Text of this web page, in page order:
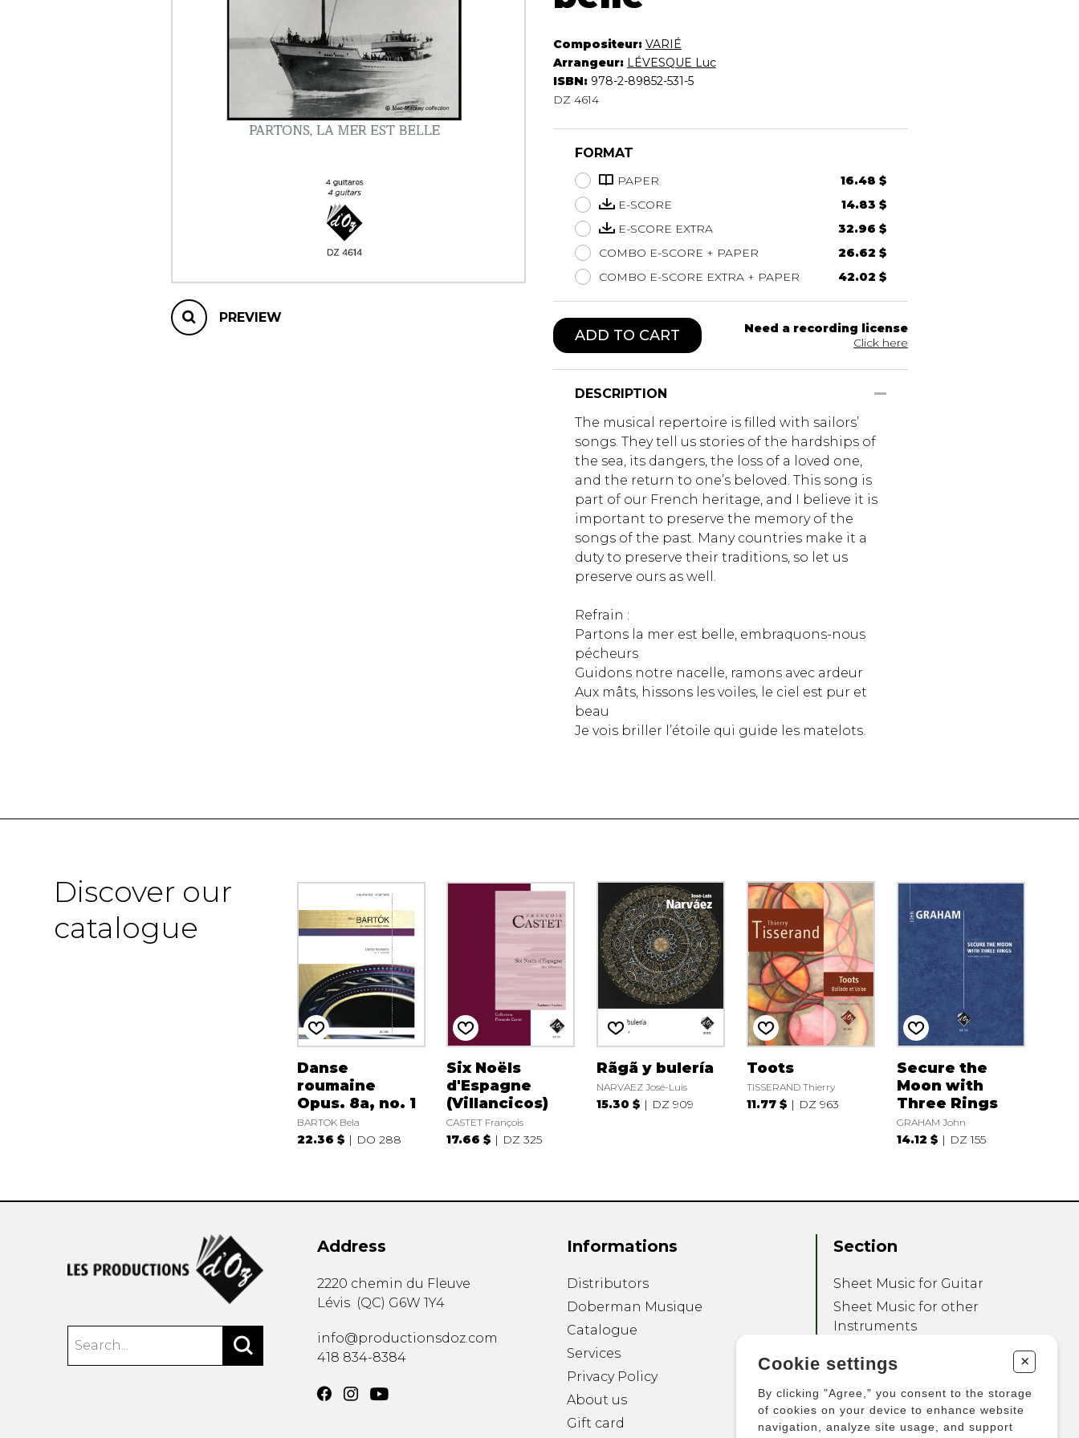
PREVIEW
Compositeur: VARIÉ
Arrangeur: LÉVESQUE Luc
ISBN: 978-2-89852-531-5
DZ 4614
FORMAT
PAPER
16.48 $
E-SCORE
14.83 $
E-SCORE EXTRA
32.96 $
COMBO E-SCORE + PAPER
26.62 $
COMBO E-SCORE EXTRA + PAPER
42.02 $
ADD TO CART
Need a recording license
Click here
DESCRIPTION
The musical repertoire is filled with sailors’
songs. They tell us stories of the hardships of
the sea, its dangers, the loss of a loved one,
and the return to one’s beloved. This song is
part of our French heritage, and I believe it is
important to preserve the memory of the
songs of the past. Many countries make it a
duty to preserve their traditions, so let us
preserve ours as well.
Refrain :
Partons la mer est belle, embraquons-nous
pécheurs
Guidons notre nacelle, ramons avec ardeur
Aux mâts, hissons les voiles, le ciel est pur et
beau
Je vois briller l’étoile qui guide les matelots.
Discover our
catalogue
Danse
roumaine
Opus. 8a, no. 1
BARTOK Bela
22.36 $ DO 288
Six Noëls
d'Espagne
(Villancicos)
CASTET François
17.66 $ DZ 325
Rãgã y bulería
NARVAEZ José-Luis
15.30 $ DZ 909
Toots
TISSERAND Thierry
11.77 $ DZ 963
Secure the
Moon with
Three Rings
GRAHAM John
14.12 $ DZ 155
Address
2220 chemin du Fleuve
Lévis (QC) G6W 1Y4
info@productionsdoz.com
418 834-8384
Informations
Distributors
Doberman Musique
Catalogue
Services
Privacy Policy
About us
Gift card
Section
Sheet Music for Guitar
Sheet Music for other
Instruments
Other Products
Cookie settings +
By clicking "Agree," you consent to the storage
of cookies on your device to enhance website
navigation, analyze site usage, and support